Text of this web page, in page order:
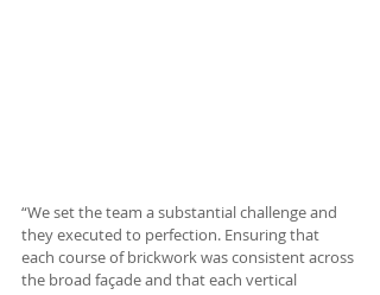
“We set the team a substantial challenge and
they executed to perfection. Ensuring that
each course of brickwork was consistent across
the broad façade and that each vertical